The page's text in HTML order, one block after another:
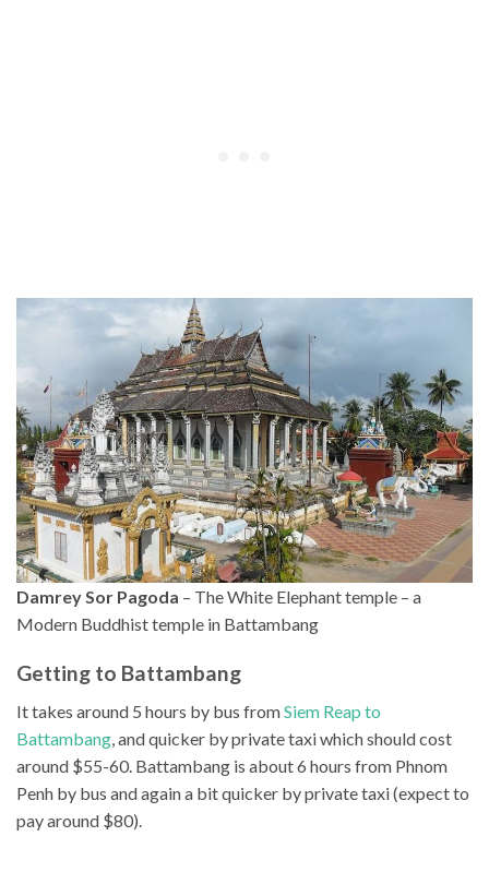
Damrey Sor Pagoda – The White Elephant temple – a
Modern Buddhist temple in Battambang
Getting to Battambang
It takes around 5 hours by bus fromSiem Reap to
Battambang , and quicker by private taxi which should cost
around $55-60. Battambang is about 6 hours from Phnom
Penh by bus and again a bit quicker by private taxi (expect to
pay around $80).